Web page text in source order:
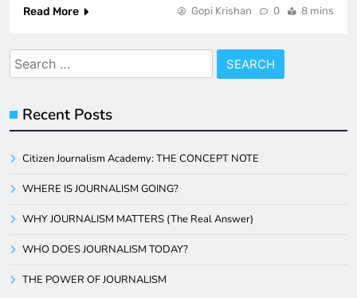
Read More
Gopi Krishan 0 8 mins
Search
for:
Recent Posts
Citizen Journalism Academy: THE CONCEPT NOTE
WHERE IS JOURNALISM GOING?
WHY JOURNALISM MATTERS (The Real Answer)
WHO DOES JOURNALISM TODAY?
THE POWER OF JOURNALISM